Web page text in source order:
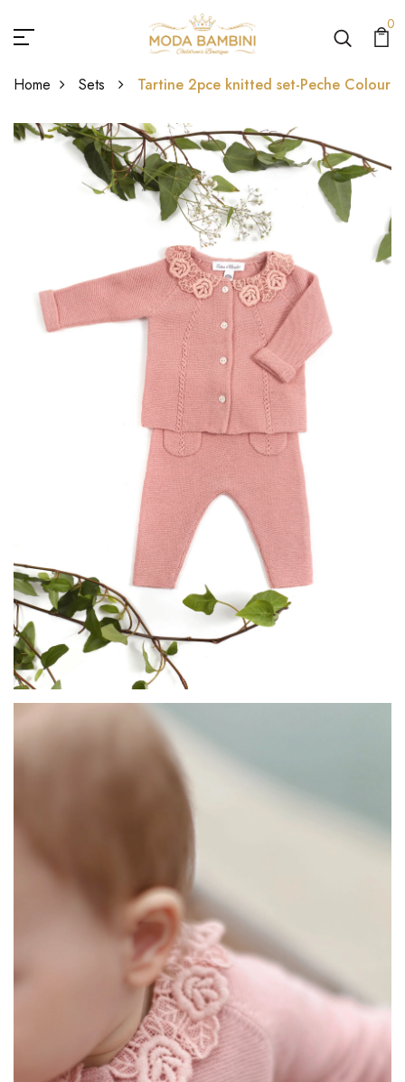
0
Home Sets Tartine 2pce knitted set-Peche Colour